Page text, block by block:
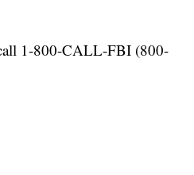
1-800-CALL-FBI (800-